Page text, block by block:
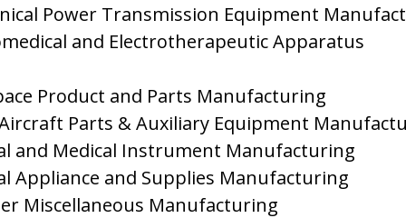
Power Transmission Equipment
and Electrotherapeutic Apparatus
Product and Parts Manufacturing
Parts & Auxiliary Equipment
and Medical Instrument Manufacturing
Appliance and Supplies Manufacturing
Miscellaneous Manufacturing